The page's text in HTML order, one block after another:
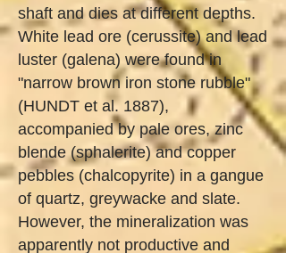
shaft and dies at different depths.
White lead ore (cerussite) and lead
luster (galena) were found in
"narrow brown iron stone rubble"
(HUNDT et al. 1887),
accompanied by pale ores, zinc
blende (sphalerite) and copper
pebbles (chalcopyrite) in a gangue
of quartz, greywacke and slate.
However, the mineralization was
apparently not productive and